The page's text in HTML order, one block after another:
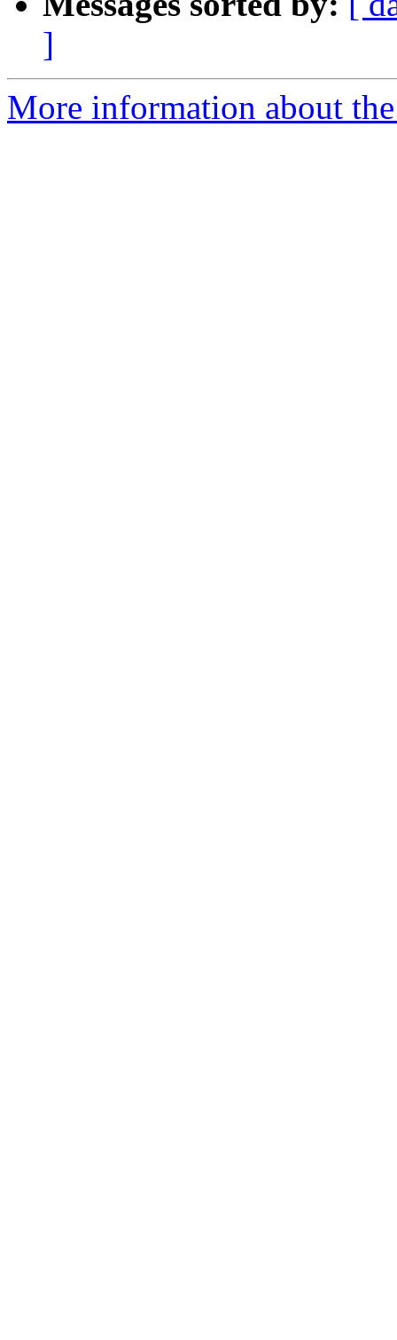
]
More information about